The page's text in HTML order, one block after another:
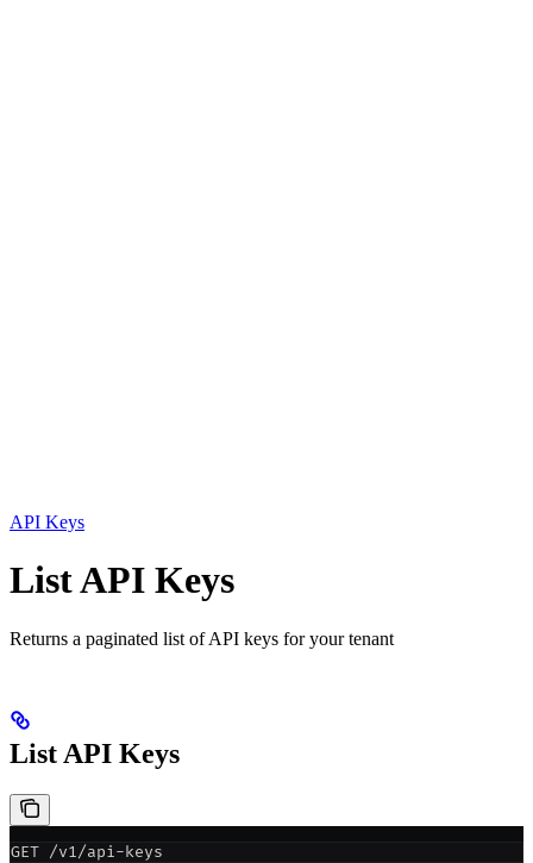
API Keys
List API Keys
Returns a paginated list of API keys for your tenant
List API Keys
GET /v1/api-keys